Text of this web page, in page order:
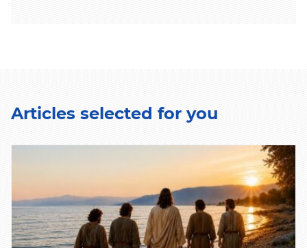
Articles selected for you